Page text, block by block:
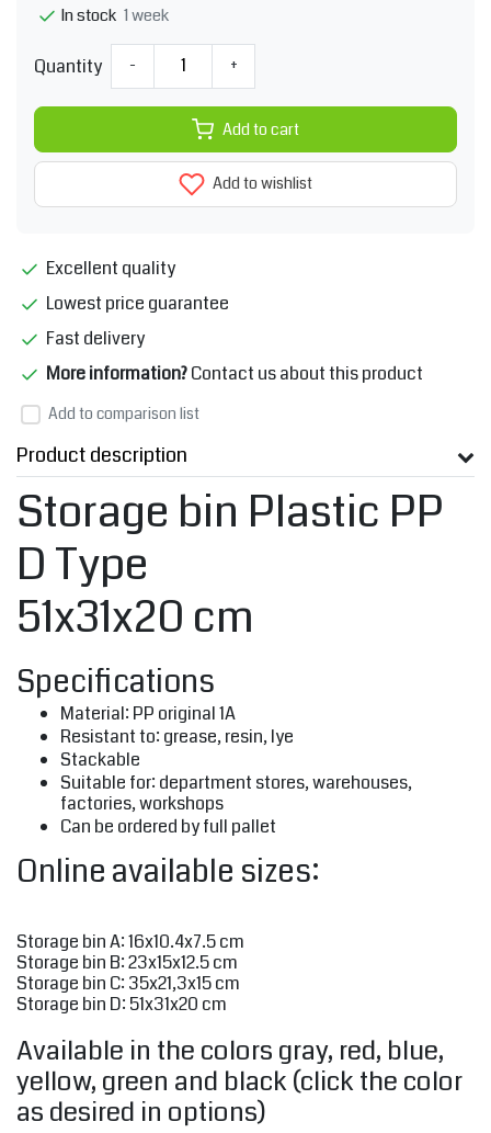
In stock 1 week
Quantity - +
Add to cart
Add to wishlist
Excellent quality
Lowest price guarantee
Fast delivery
More information?Contact us about this product
Add to comparison list
Product description
Storage bin Plastic PP
D Type
51x31x20 cm
Specifications
Material: PP original 1A
Resistant to: grease, resin, lye
Stackable
Suitable for: department stores, warehouses,
factories, workshops
Can be ordered by full pallet
Online available sizes:
Storage bin A: 16x10.4x7.5 cm
Storage bin B: 23x15x12.5 cm
Storage bin C: 35x21,3x15 cm
Storage bin D: 51x31x20 cm
Available in the colors gray, red, blue,
yellow, green and black (click the color
as desired in options)